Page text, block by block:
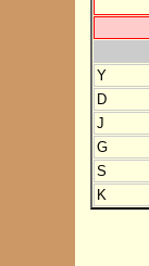
Y
D
J
G
S
K